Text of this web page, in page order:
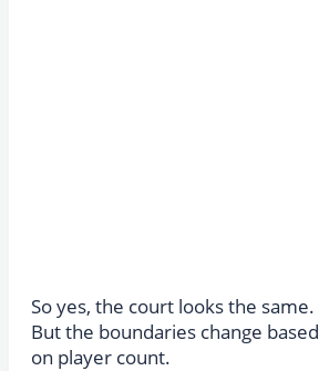
So yes, the court looks the same.
But the boundaries change based
on player count.